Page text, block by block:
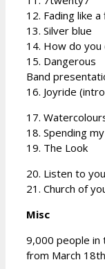
12. Fading like
13. Silver blue
14. How do you
15. Dangerous
Band
16. Joyride
17.
18. Spending
19. The Look
20. Listen to
21. Church of
Misc
9,000 people in
from March